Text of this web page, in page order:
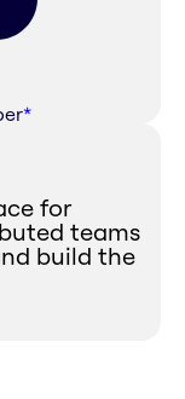
*
for
teams
build the